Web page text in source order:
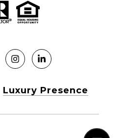
Luxury Presence